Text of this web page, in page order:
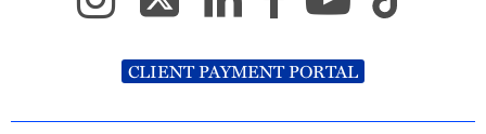
CLIENT PAYMENT PORTAL